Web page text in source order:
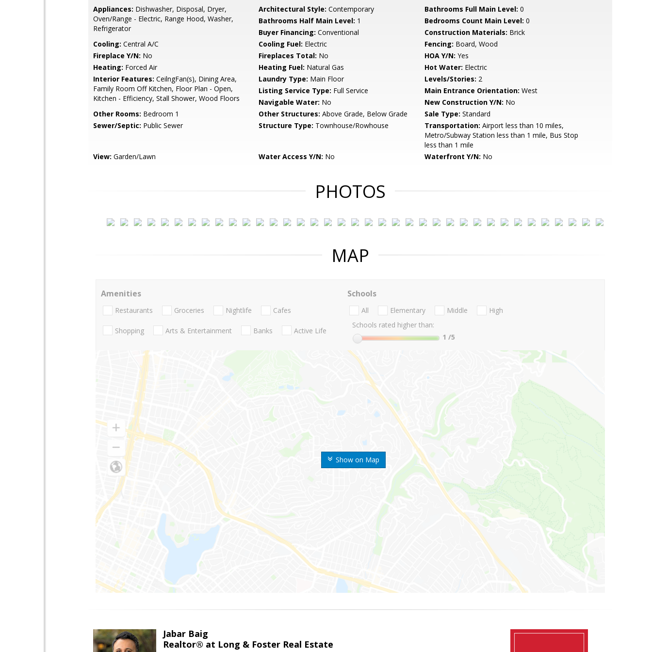
Appliances: Dishwasher, Disposal, Dryer,
Oven/Range - Electric, Range Hood, Washer,
Refrigerator
Architectural Style: Contemporary Bathrooms Full Main Level: 0
Bathrooms Half Main Level: 1 Bedrooms Count Main Level: 0
Buyer Financing: Conventional Construction Materials: Brick
Cooling: Central A/C Cooling Fuel: Electric Fencing: Board, Wood
Fireplace Y/N: No Fireplaces Total: No HOA Y/N: Yes
Heating: Forced Air Heating Fuel: Natural Gas Hot Water: Electric
Interior Features: CeilngFan(s), Dining Area,
Family Room Off Kitchen, Floor Plan - Open,
Kitchen - Efficiency, Stall Shower, Wood Floors
Laundry Type: Main Floor Levels/Stories: 2
Listing Service Type: Full Service Main Entrance Orientation: West
Navigable Water: No New Construction Y/N: No
Other Rooms: Bedroom 1 Other Structures: Above Grade, Below Grade Sale Type: Standard
Sewer/Septic: Public Sewer Structure Type: Townhouse/Rowhouse Transportation: Airport less than 10 miles,
Metro/Subway Station less than 1 mile, Bus Stop
less than 1 mile
View: Garden/Lawn Water Access Y/N: No Waterfront Y/N: No
PHOTOS
MAP
Show on Map
Amenities
Restaurants Groceries Nightlife Cafes
Shopping Arts & Entertainment Banks Active Life
Schools
All Elementary Middle
High
Schools rated higher than:
1 /5
Jabar Baig
Realtor® at Long & Foster Real Estate